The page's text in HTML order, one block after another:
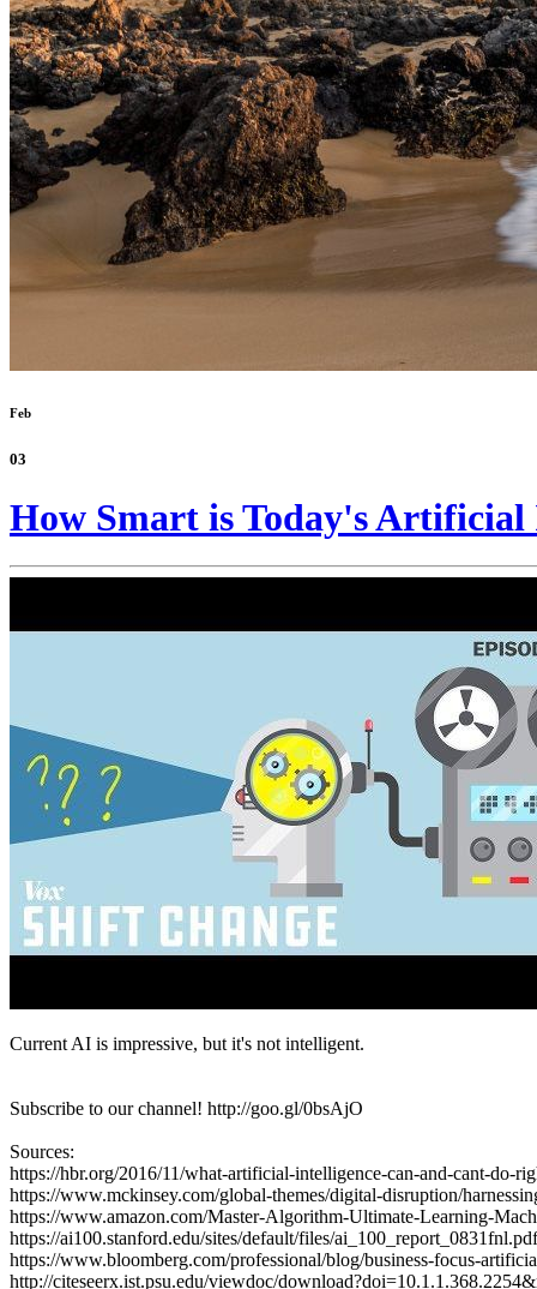
Feb
03
How Smart is Today's Artificial
Current AI is impressive, but it's not intelligent.
Subscribe to our channel! http://goo.gl/0bsAjO
Sources:
https://hbr.org/2016/11/what-artificial-intelligence-can-and-cant-do-
https://www.mckinsey.com/global-themes/digital-disruption/
https://www.amazon.com/Master-Algorithm-Ultimate-Learning-
https://ai100.stanford.edu/sites/default/files/ai_100_report_0831fnl.pdf
https://www.bloomberg.com/professional/blog/business-focus-
http://citeseerx.ist.psu.edu/viewdoc/